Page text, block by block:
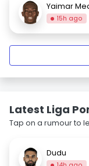
Yaimar
15h ago
Latest Liga
Tap on a rumour to
Dudu